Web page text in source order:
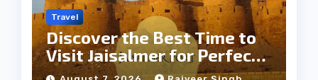
Travel
Discover the Best Time to
Visit Jaisalmer for Perfect
Weather